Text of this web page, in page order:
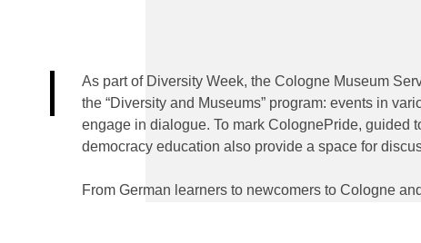
As part of Diversity Week, the Cologne Museum
the “Diversity and Museums” program: events in
engage in dialogue. To mark ColognePride, guided
democracy education also provide a space for
From German learners to newcomers to Cologne